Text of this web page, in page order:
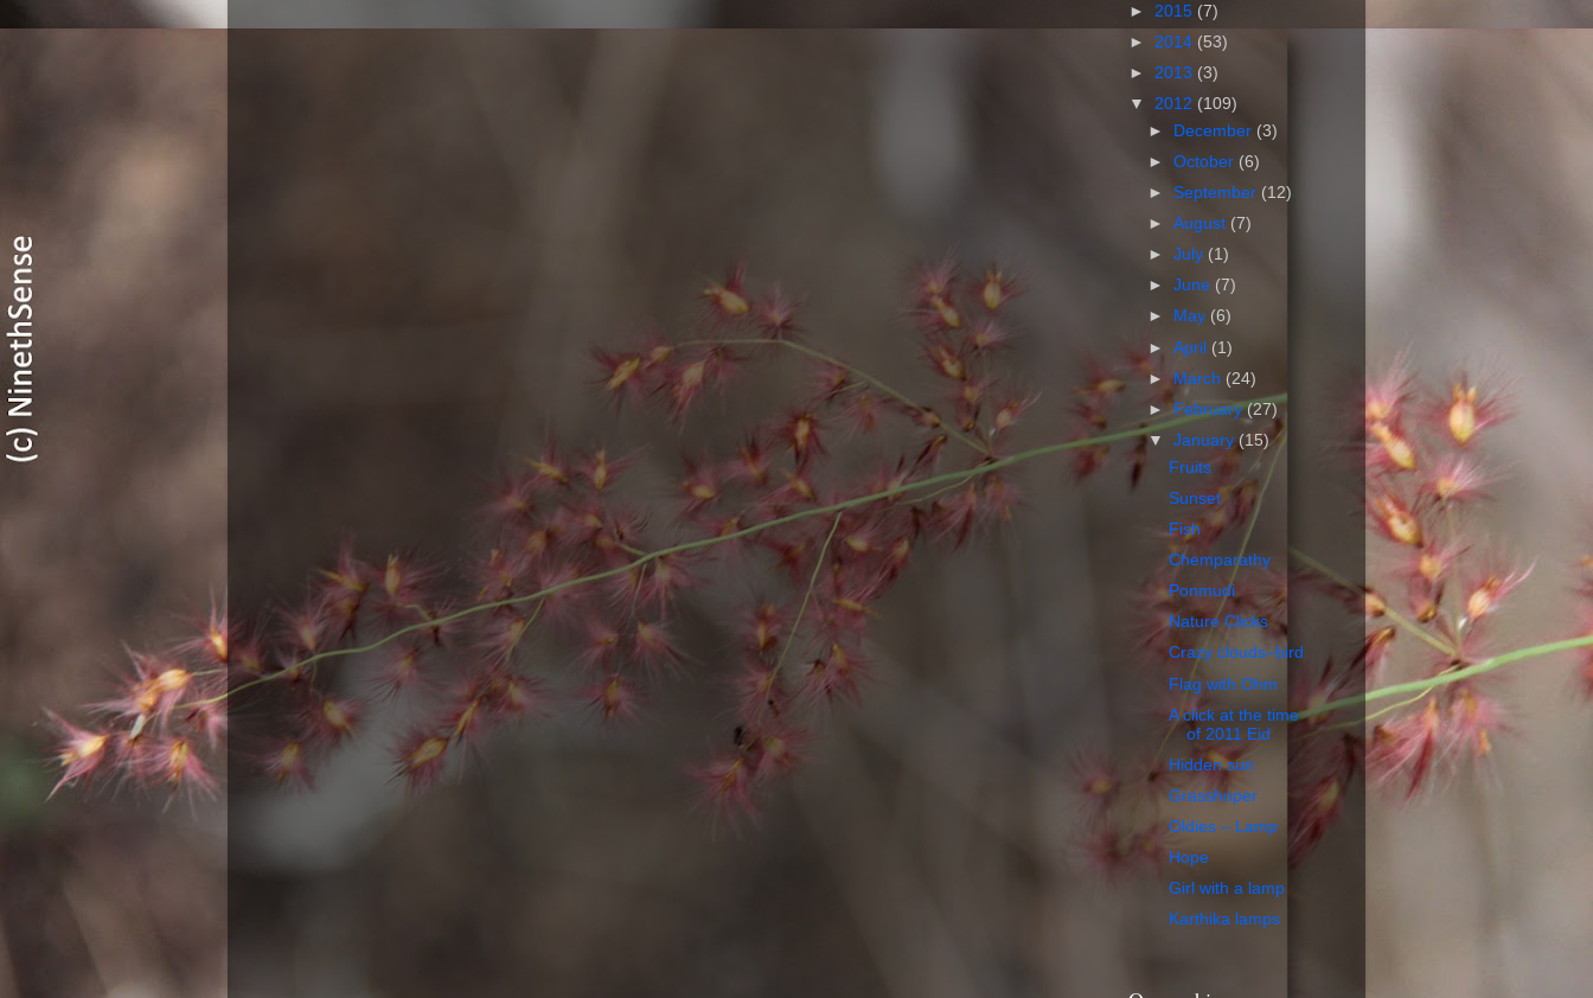
► 2015 (7)
► 2014 (53)
► 2013 (3)
▼ 2012 (109)
► December (3)
►October (6)
►September (12)
►August (7)
►July (1)
►June (7)
►
May (6)
►April (1)
►March (24)
►February(27)
▼January (15)
Fruits
Sunset
Fish
Chemparathy
Ponmudi
Nature Clicks
Crazy clouds–bird
Flag with Ohm
A click at the time
of 2011 Eid
Hidden sun
Grasshoper
Oldies – Lamp
Hope
Girl with a lamp
Karthika lamps